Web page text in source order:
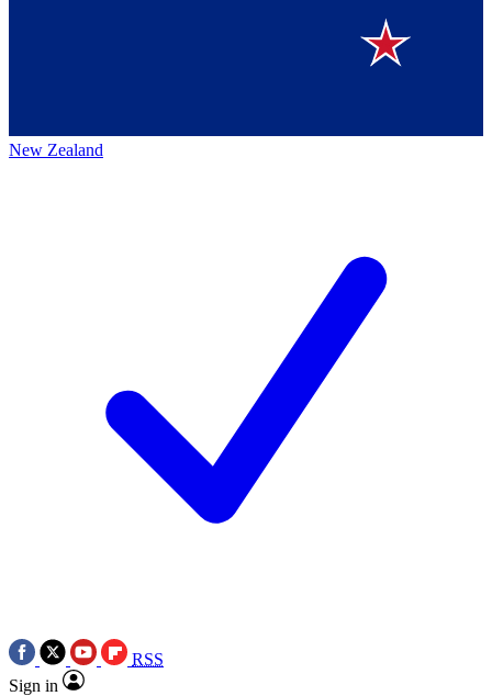
New Zealand
RSS
Sign in